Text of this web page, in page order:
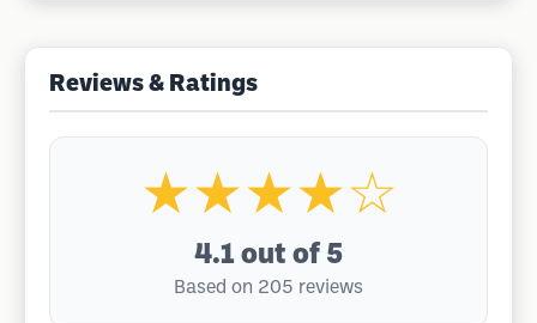
Reviews & Ratings
★★★★☆
4.1 out of 5
Based on 205 reviews